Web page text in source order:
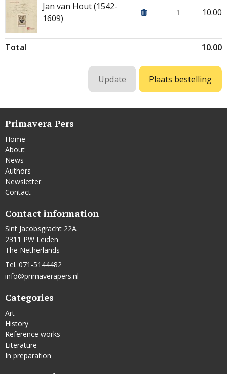
Jan van Hout (1542-
1609)
10.00
Total 10.00
Primavera Pers
Home
About
News
Authors
Newsletter
Contact
Contact information
Sint Jacobsgracht 22A
2311 PW Leiden
The Netherlands
Tel. 071-5144482
info@primaverapers.nl
Categories
Art
History
Reference works
Literature
In preparation